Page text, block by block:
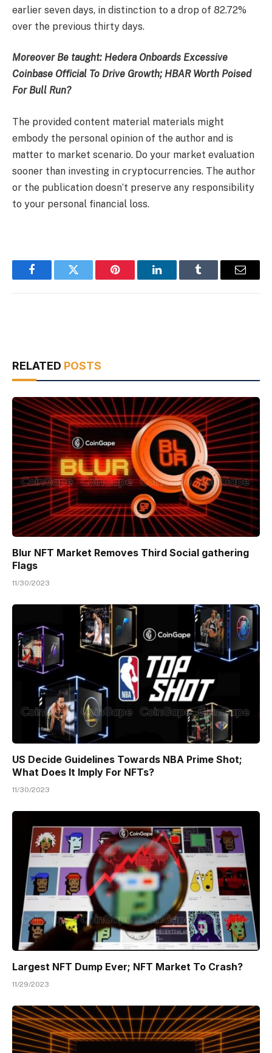
earlier seven days, in distinction to a drop of 82.72%
over the previous thirty days.
Moreover Be taught: Hedera Onboards Excessive
Coinbase Official To Drive Growth; HBAR Worth Poised
For Bull Run?
The provided content material materials might
embody the personal opinion of the author and is
matter to market scenario. Do your market evaluation
sooner than investing in cryptocurrencies. The author
or the publication doesn’t preserve any responsibility
to your personal financial loss.
FacebookTwitter Pinterest LinkedInTumblr Email
RELATED POSTS
Blur NFT Market Removes Third Social gathering
Flags
11/30/2023
US Decide Guidelines Towards NBA Prime Shot;
What Does It Imply For NFTs?
11/30/2023
Largest NFT Dump Ever; NFT Market To Crash?
11/29/2023